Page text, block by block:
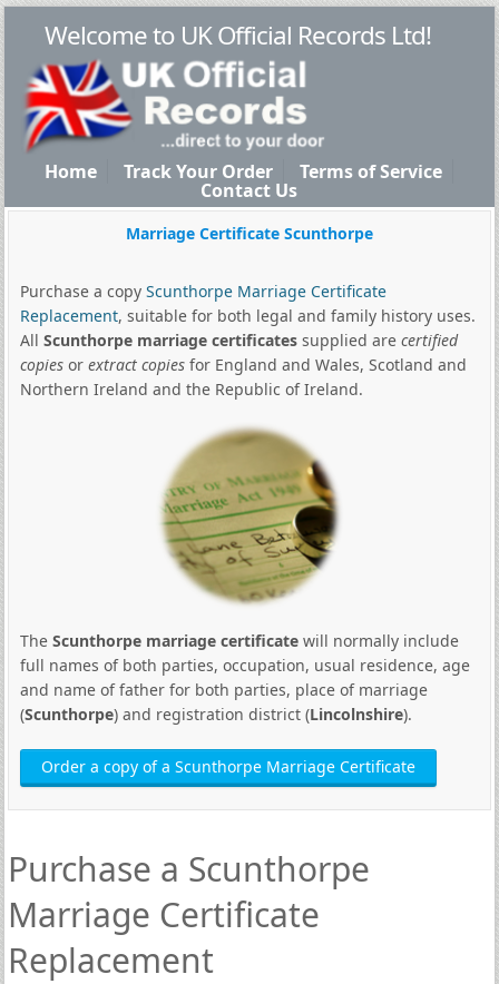
Welcome to UK Official Records Ltd!
Home Track Your Order Terms of Service
Contact Us
Marriage Certificate Scunthorpe
Purchase a copy Scunthorpe Marriage Certificate
Replacement, suitable for both legal and family history uses.
All Scunthorpe marriage certificatessupplied are certified
copiesor extract copiesfor England and Wales, Scotland and
Northern Ireland and the Republic of Ireland.
The Scunthorpe marriage certificatewill normally include
full names of both parties, occupation, usual residence, age
and name of father for both parties, place of marriage
(Scunthorpe) and registration district (Lincolnshire).
Order a copy of a Scunthorpe Marriage Certificate
Purchase a Scunthorpe
Marriage Certificate
Replacement